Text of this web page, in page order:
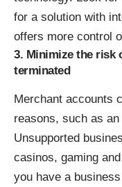
for a solution with
offers more control
3. Minimize the risk
terminated
Merchant accounts
reasons, such as
Unsupported
casinos, gaming
you have a